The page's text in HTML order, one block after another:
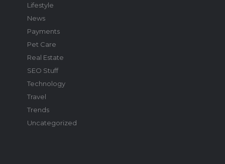
Lifestyle
News
Payments
Pet Care
Real Estate
SEO Stuff
Technology
Travel
Trends
Uncategorized